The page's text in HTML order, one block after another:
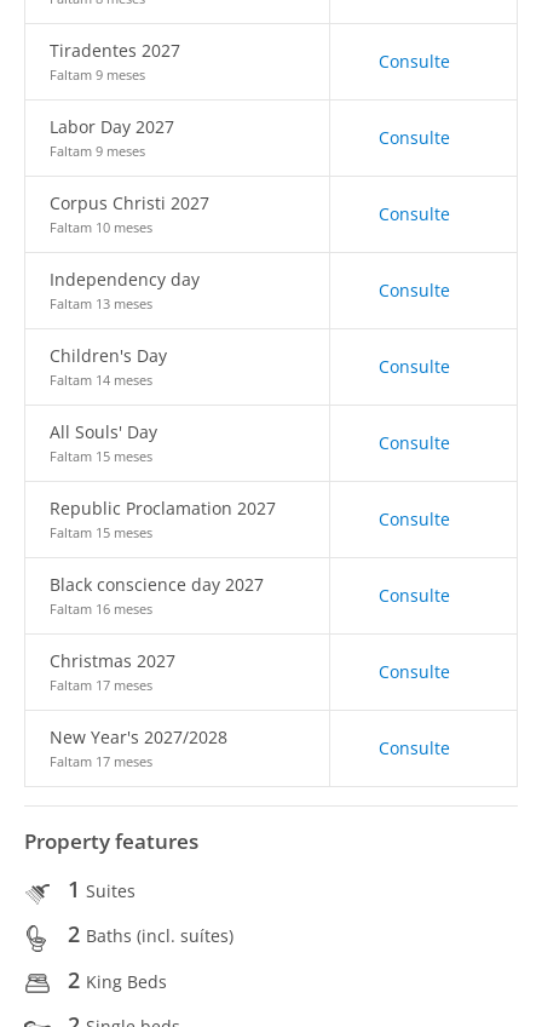
Tiradentes 2027
Faltam 9 meses
Consulte
Labor Day 2027
Faltam 9 meses
Consulte
Corpus Christi 2027
Faltam 10 meses
Consulte
Independency day
Faltam 13 meses
Consulte
Children's Day
Faltam 14 meses
Consulte
All Souls' Day
Faltam 15 meses
Consulte
Republic Proclamation 2027
Faltam 15 meses
Consulte
Black conscience day 2027
Faltam 16 meses
Consulte
Christmas 2027
Faltam 17 meses
Consulte
New Year's 2027/2028
Faltam 17 meses
Consulte
Property features
1 Suites
2 Baths (incl. suítes)
2 King Beds